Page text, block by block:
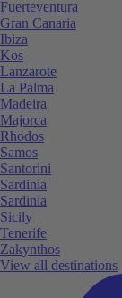
Fuerteventura
Gran Canaria
Ibiza
Kos
Lanzarote
La Palma
Madeira
Majorca
Rhodos
Samos
Santorini
Sardinia
Sardinia
Sicily
Tenerife
Zakynthos
View all destinations